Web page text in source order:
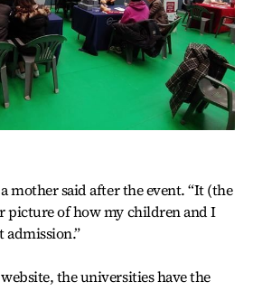
mother said after the event. “It (the
picture of how my children and I
admission.”
the universities have the